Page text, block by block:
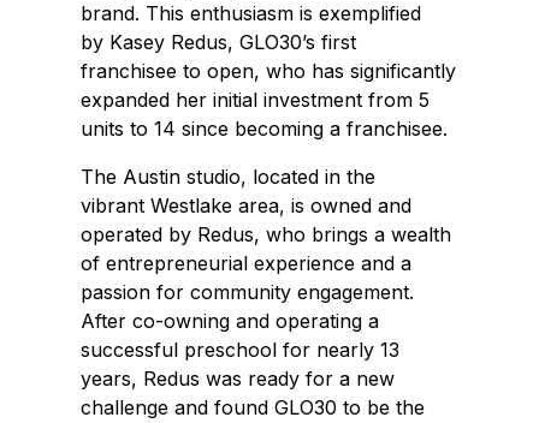
brand. This enthusiasm is exemplified
by Kasey Redus, GLO30’s first
franchisee to open, who has significantly
expanded her initial investment from 5
units to 14 since becoming a franchisee.
The Austin studio, located in the
vibrantWestlake area, is owned and
operated by Redus, who brings a wealth
of entrepreneurial experience and a
passion for community engagement.
After co-owning and operating a
successful preschool for nearly 13
years, Redus was ready for a new
challenge and found GLO30 to be the